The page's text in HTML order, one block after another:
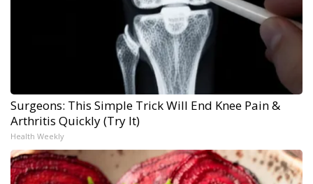
Surgeons: This Simple Trick Will End Knee Pain &
Arthritis Quickly (Try It)
Health Weekly